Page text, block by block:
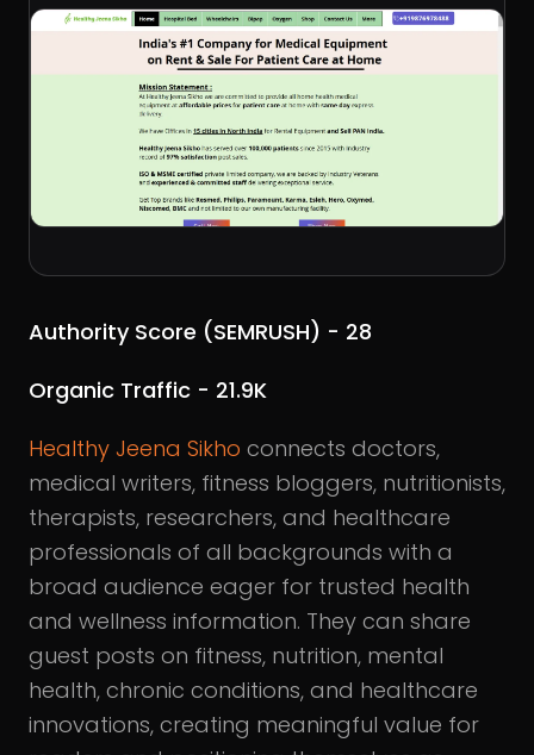
Authority Score (SEMRUSH) - 28
Organic Traffic - 21.9K
Healthy Jeena Sikho connects doctors,
medical writers, fitness bloggers, nutritionists,
therapists, researchers, and healthcare
professionals of all backgrounds with a
broad audience eager for trusted health
and wellness information. They can share
guest posts on fitness, nutrition, mental
health, chronic conditions, and healthcare
innovations, creating meaningful value for